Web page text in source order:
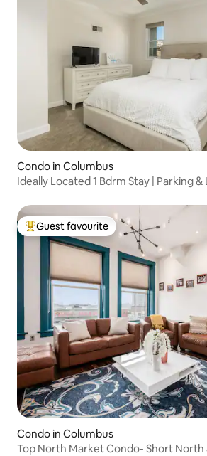
Condo in Columbus
Ideally Located 1 Bdrm Stay | Parking
Top guest favourite
Guest favourite
Condo in Columbus
Top North Market Condo- Short North